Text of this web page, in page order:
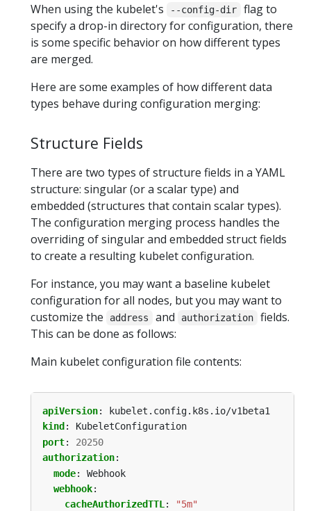
When using the kubelet's --config-dir
flag to
specify a drop-in directory for configuration, there
is some specific behavior on how different types
are merged.
Here are some examples of how different data
types behave during configuration merging:
Structure Fields
There are two types of structure fields in a YAML
structure: singular (or a scalar type) and
embedded (structures that contain scalar types).
The configuration merging process handles the
overriding of singular and embedded struct fields
to create a resulting kubelet configuration.
For instance, you may want a baseline kubelet
configuration for all nodes, but you may want to
customize the
address and authorization
fields.
This can be done as follows:
Main kubelet configuration file contents:
apiVersion:
kubelet.config.k8s.io/v1beta1
kind :
KubeletConfiguration
port:
20250
authorization:
mode:
Webhook
webhook:
cacheAuthorizedTTL:
"5m"